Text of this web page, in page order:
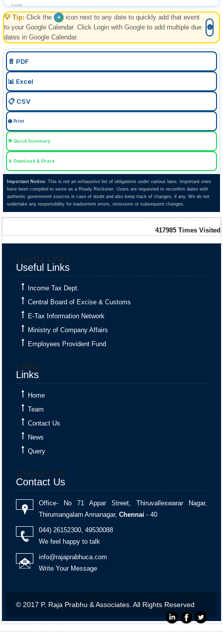
07 Aug 2026, Fri Past +
FEMA
ECB-2
10 Aug 2026, Mon Tomorrow +
Goods and Services Tax
GSTR-7
Monthly Return by Tax Deductors for July.
10 Aug 2026, Mon Tomorrow +
Monthly Return by e-commerce operators for July.
Goods and Services Tax
GSTR-1
Monthly Return of Outward Supplies for July.
GSTR-6
Monthly Return of Input Service Distributor for July.
Goods and Services Tax
💡 Tip: Click the +
icon next to any date to quickly add that event
to your Google Calendar. Click Login with Google to add multiple due
dates in Google Calendar.
🅖
📄 PDF
📊 Excel
📋 CSV
🖨️ Print
💬 Quick Summary
📱 Download & Share
Important Notice: This is not an exhaustive list of obligations under various laws. Important ones
have been compiled to serve as a Ready Reckoner. Users are requested to reconfirm dates with
authentic government sources in case of doubt and also keep track of changes, if any. We do not
undertake any responsibility for inadvertent errors, omissions or subsequent changes.
417985 Times Visited
Useful Links
Useful Links
Income Tax Dept.
Central Board of Excise & Customs
E-Tax Information Network
Ministry of Company Affairs
Employees Provident Fund
Links
Links
Home
Team
Contact Us
News
Query
Contact Us
Contact Us
Office- No 71 Appar Street, Thiruvalleswarar Nagar,
Thirumangalam Annanagar,Chennai- 40
044) 26152300, 49530088
We feel happy to talk
info@rajaprabhuca.com
Write Your Message
© 2017 P. Raja Prabhu & Associates. All Rights Reserved